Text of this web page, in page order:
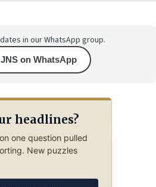
in our WhatsApp group.
on WhatsApp
headlines?
one question pulled
New puzzles